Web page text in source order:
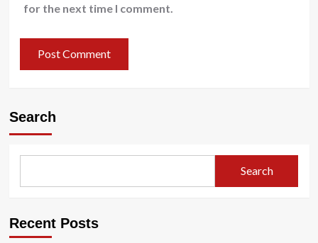
for the next time I comment.
Search
Search
Recent Posts